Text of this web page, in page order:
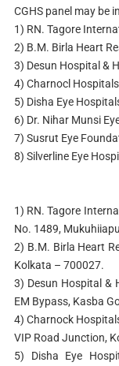
CGHS panel may be
1) RN. Tagore
2) B.M. Birla Heart
3) Desun Hospital &
4) Charnocl
5) Disha Eye
6) Dr. Nihar Munsi
7) Susrut Eye
8) Silverline Eye
1) RN. Tagore
No. 1489,
2) B.M. Birla Heart
Kolkata – 700027.
3) Desun Hospital &
EM Bypass, Kasba
4) Charnock
VIP Road Junction,
5) Disha Eye